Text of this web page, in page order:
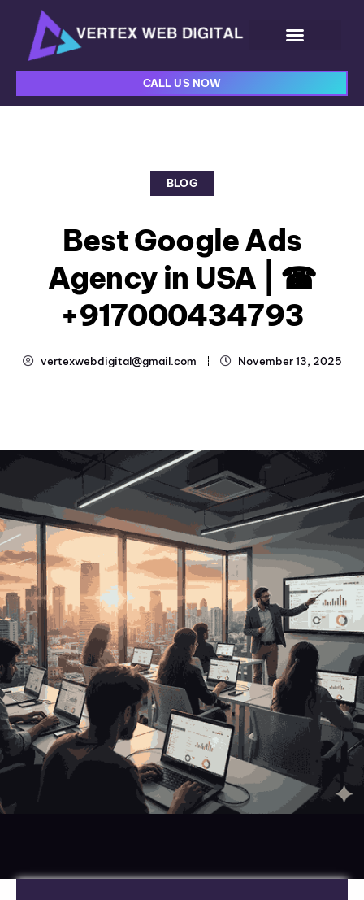
CALL US NOW
BLOG
Best Google Ads
Agency in USA | ☎
+917000434793
vertexwebdigital@gmail.com November 13, 2025